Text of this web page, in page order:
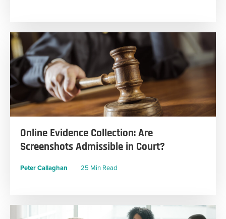
Online Evidence Collection: Are
Screenshots Admissible in Court?
Peter Callaghan 25 Min Read